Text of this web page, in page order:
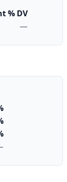
% DV
—